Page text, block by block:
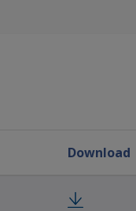
Download